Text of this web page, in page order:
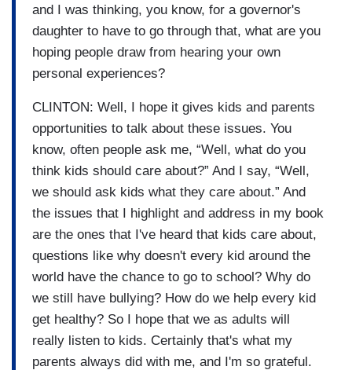
and I was thinking, you know, for a governor's
daughter to have to go through that, what are you
hoping people draw from hearing your own
personal experiences?
CLINTON: Well, I hope it gives kids and parents
opportunities to talk about these issues. You
know, often people ask me, “Well, what do you
think kids should care about?” And I say, “Well,
we should ask kids what they care about.” And
the issues that I highlight and address in my book
are the ones that I've heard that kids care about,
questions like why doesn't every kid around the
world have the chance to go to school? Why do
we still have bullying? How do we help every kid
get healthy? So I hope that we as adults will
really listen to kids. Certainly that's what my
parents always did with me, and I'm so grateful.